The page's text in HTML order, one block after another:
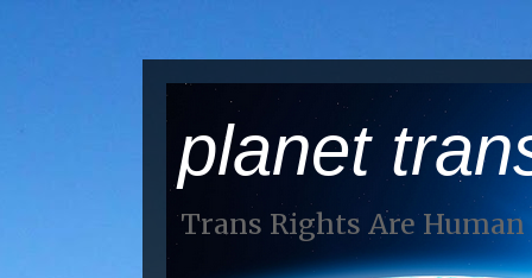
planet
Trans Rights Are